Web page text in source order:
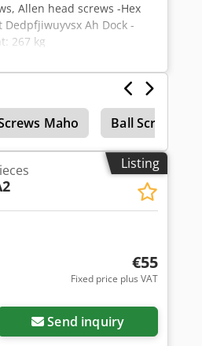
Allen head screws -Hex
Ah Dock -
267 kg
Maho Ball Screw Drive
Listing
€55
Fixed price plus VAT
Send inquiry